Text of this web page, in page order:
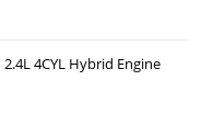
2.4L 4CYL Hybrid Engine